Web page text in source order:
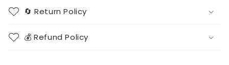
🔄 Return Policy
💰 Refund Policy